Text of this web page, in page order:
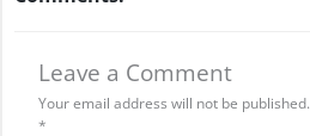
Leave a Comment
Your email address will not be published.
*